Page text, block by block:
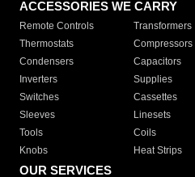
ACCESSORIES WE CARRY
Remote Controls Transformers
Thermostats
Compressors
Condensers
Capacitors
Inverters
Supplies
Switches
Cassettes
Sleeves
Linesets
Tools
Coils
Knobs
Heat Strips
OUR SERVICES